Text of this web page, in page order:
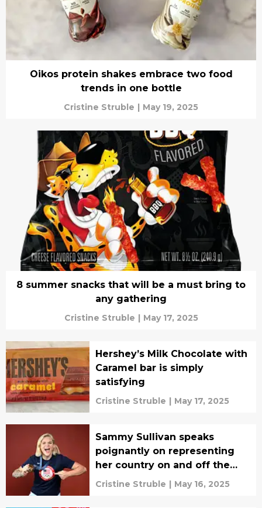
Oikos protein shakes embrace two food
trends in one bottle
Cristine Struble | May 19, 2025
8 summer snacks that will be a must bring to
any gathering
Cristine Struble | May 17, 2025
Hershey’s Milk Chocolate with
Caramel bar is simply
satisfying
Cristine Struble | May 17, 2025
Sammy Sullivan speaks
poignantly on representing
her country on and off the
pitch, interview
Cristine Struble | May 16, 2025